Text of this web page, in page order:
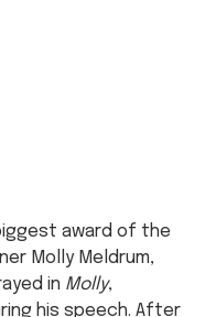
award of the
Molly Meldrum,
in Molly,
his speech. After